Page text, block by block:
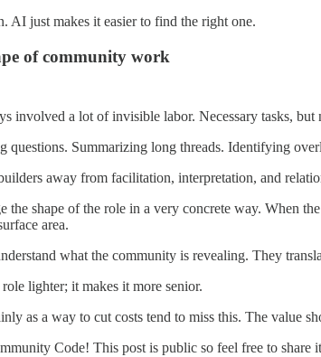
AI just makes it easier to find the right one.
of community work
involved a lot of invisible labor. Necessary tasks,
questions. Summarizing long threads. Identifying
away from facilitation, interpretation, and
the shape of the role in a very concrete way. When
area.
what the community is revealing. They
lighter; it makes it more senior.
as a way to cut costs tend to miss this. The value
Code! This post is public so feel free to share